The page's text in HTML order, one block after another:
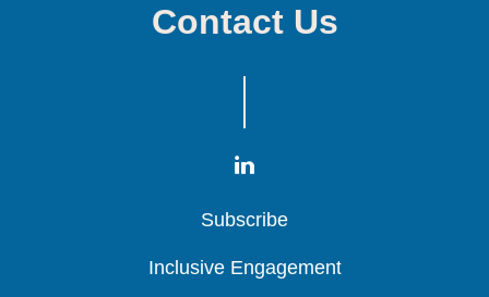
Contact Us
Subscribe
Subscribe
Subscribe
Inclusive Engagement
Inclusive Engagement
Inclusive Engagement